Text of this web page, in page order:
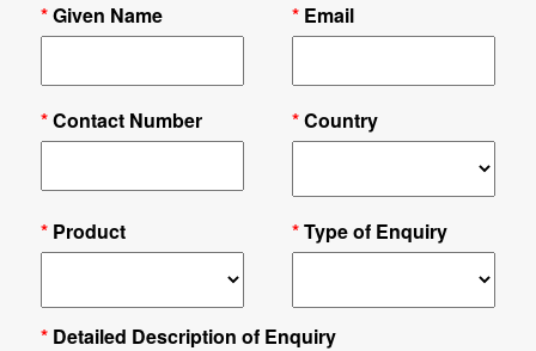
*Given Name * Email
*Contact Number *Country
* Product *Type of Enquiry
* Detailed Description of Enquiry